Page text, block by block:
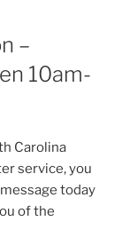
–
10am-
Carolina
service, you
today
of the